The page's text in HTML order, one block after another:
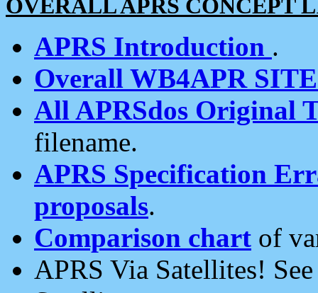
OVERALL APRS CONCEPT
APRS Introduction .
Overall WB4APR
All APRSdos Original
filename.
APRS Specification
proposals.
Comparison chart of
APRS Via Satellites!